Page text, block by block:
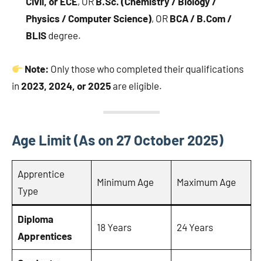
Physics / Computer Science), OR BCA / B.Com /
BLIS degree.
Note: Only those who completed their qualifications
in 2023, 2024, or 2025are eligible.
Age Limit (As on 27 October 2025)
Apprentice
Type
Minimum Age Maximum Age
Diploma
Apprentices
18 Years 24 Years